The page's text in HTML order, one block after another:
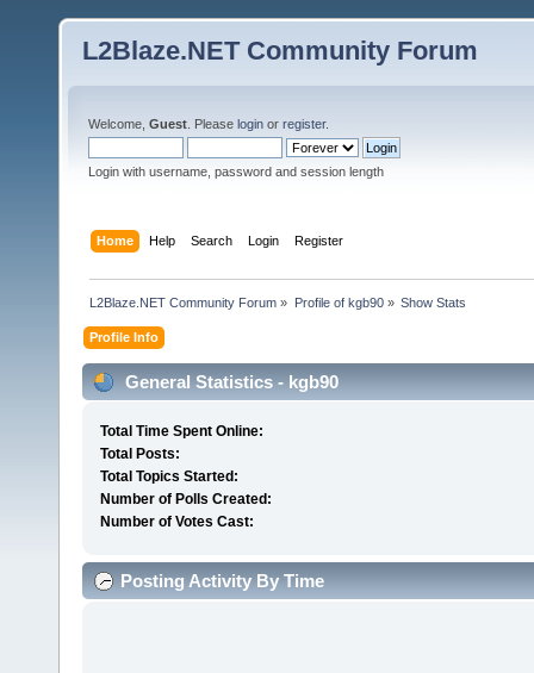
L2Blaze.NET Community Forum
Welcome, Guest . Please login or register.
Login with username, password and session length
Home Help Search Login Register
L2Blaze.NET Community Forum » Profile of kgb90» Show Stats
Profile Info
General Statistics - kgb90
Total Time Spent Online:
Total Posts:
Total Topics Started:
Number of Polls Created:
Number of Votes Cast:
Posting Activity By Time